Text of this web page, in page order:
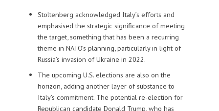
Stoltenberg acknowledged Italy’s efforts and
emphasised the strategic significance of meeting
the target, something that has been a recurring
theme in NATO’s planning, particularly in light of
Russia’s invasion of Ukraine in 2022.
The upcoming U.S. elections are also on the
horizon, adding another layer of substance to
Italy’s commitment. The potential re-election for
Republican candidate Donald Trump, who has